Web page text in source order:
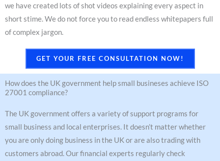
we have created lots of shot videos explaining every aspect in
short stime. We do not force you to read endless whitepapers full
of complex jargon.
GET YOUR FREE CONSULTATION NOW!
How does the UK government help small busineses achieve ISO
27001 compliance?
The UK government offers a variety of support programs for
small business and local enterprises. It doesn’t matter whether
you are only doing business in the UK or are also trading with
customers abroad. Our financial experts regularly check